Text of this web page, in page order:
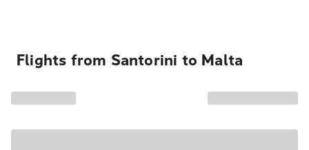
Flights from Santorini to Malta